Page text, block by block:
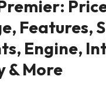
Features,
Engine,
& More